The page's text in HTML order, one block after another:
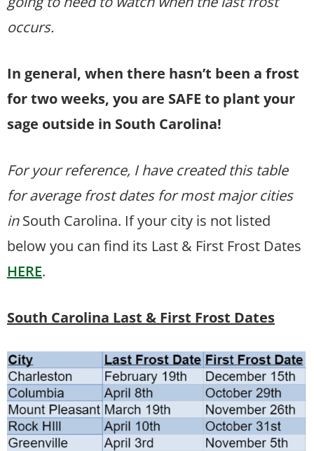
occurs.
In general, when there hasn’t been a frost
for two weeks, you are SAFE to plant your
sage outside in South Carolina!
For your reference, I have created this table
for average frost dates for most major cities
inSouth Carolina. If your city is not listed
below you can find its Last & First Frost Dates
HERE.
South Carolina Last & First Frost Dates